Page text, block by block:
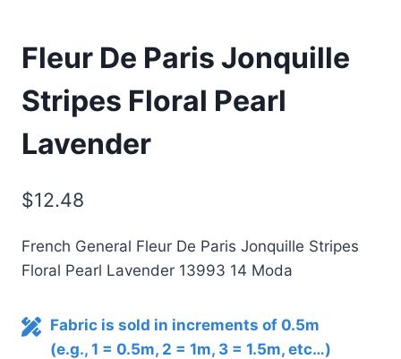
Fleur De Paris Jonquille
Stripes Floral Pearl
Lavender
$12.48
French General Fleur De Paris Jonquille Stripes
Floral Pearl Lavender 13993 14 Moda
Fabric is sold in increments of 0.5m
(e.g., 1 = 0.5m, 2 = 1m, 3 = 1.5m, etc…)